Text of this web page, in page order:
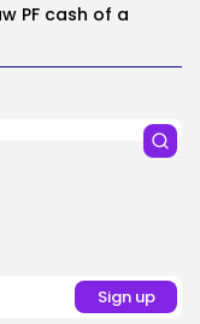
PF cash of a